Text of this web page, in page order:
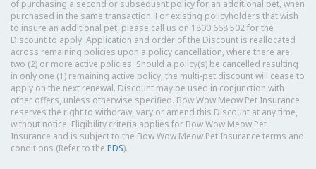
of purchasing a second or subsequent policy for an additional pet, when
purchased in the same transaction. For existing policyholders that wish
to insure an additional pet, please call us on 1800 668 502 for the
Discount to apply. Application and order of the Discount is reallocated
across remaining policies upon a policy cancellation, where there are
two (2) or more active policies. Should a policy(s) be cancelled resulting
in only one (1) remaining active policy, the multi-pet discount will cease to
apply on the next renewal. Discount may be used in conjunction with
other offers, unless otherwise specified. Bow Wow Meow Pet Insurance
reserves the right to withdraw, vary or amend this Discount at any time,
without notice. Eligibility criteria applies for Bow Wow Meow Pet
Insurance and is subject to the Bow Wow Meow Pet Insurance terms and
conditions (Refer to the PDS).